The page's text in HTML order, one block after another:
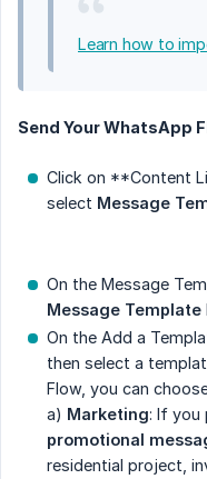
Learn how to
Send Your WhatsApp
Click on **Content
select Message
On the Message
Message Template
On the Add a
then select a
Flow, you can
a) Marketing: If you
promotional
residential project,